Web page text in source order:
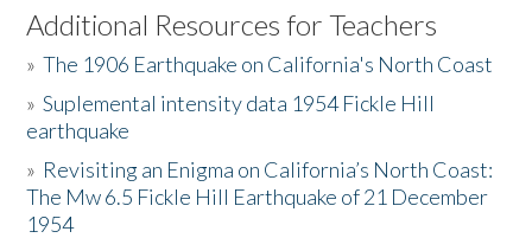
Listen to the Book
Activities
The Story & Student Exchange
Resources
Additional Resources for Teachers
»The 1906 Earthquake on California's North Coast
»Suplemental intensity data 1954 Fickle Hill
earthquake
» Revisiting an Enigma on California’s North Coast:
The Mw 6.5 Fickle Hill Earthquake of 21 December
1954